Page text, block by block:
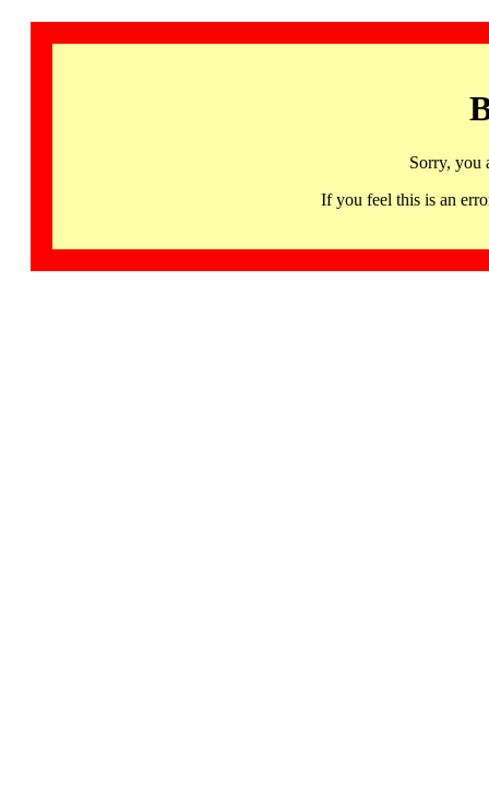
Sorry, you
If you feel this is an